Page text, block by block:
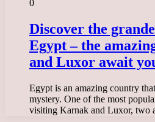
0
Discover the
Egypt – the
and Luxor await
Egypt is an amazing country
mystery. One of the most
visiting Karnak and Luxor, two